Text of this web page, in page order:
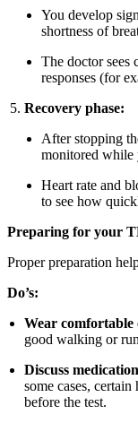
You develop
shortness of
The doctor sees
responses (for
Recovery phase:
After stopping
monitored while
Heart rate and
to see how
Preparing for your
Proper preparation
Do’s:
Wear comfortable
good walking or
Discuss
some cases,
before the test.